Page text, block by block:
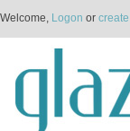
Welcome, Logon or